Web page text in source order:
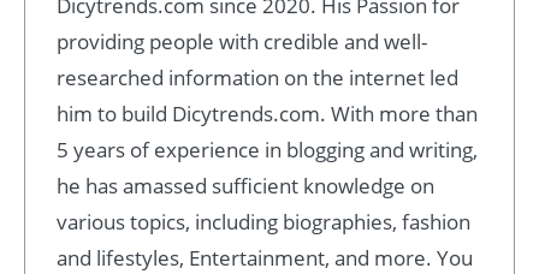
Dicytrends.com since 2020. His Passion for
providing people with credible and well-
researched information on the internet led
him to build Dicytrends.com. With more than
5 years of experience in blogging and writing,
he has amassed sufficient knowledge on
various topics, including biographies, fashion
and lifestyles, Entertainment, and more. You